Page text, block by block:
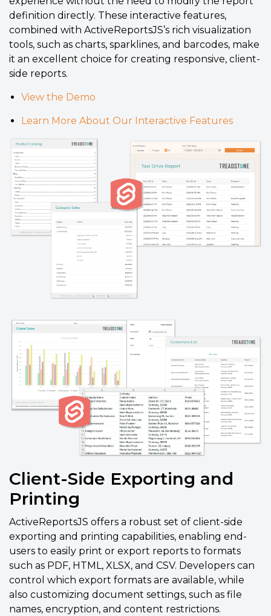
definition directly. These interactive features,
combined with ActiveReportsJS’s rich visualization
tools, such as charts, sparklines, and barcodes, make
it an excellent choice for creating responsive, client-
side reports.
View the Demo
Learn More About Our Interactive Features
Client-Side Exporting and
Printing
ActiveReportsJS offers a robust set of client-side
exporting and printing capabilities, enabling end-
users to easily print or export reports to formats
such as PDF, HTML, XLSX, and CSV. Developers can
control which export formats are available, while
also customizing document settings, such as file
names, encryption, and content restrictions.